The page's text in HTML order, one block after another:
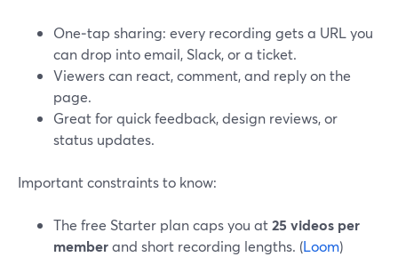
One‑tap sharing: every recording gets a URL you
can drop into email, Slack, or a ticket.
Viewers can react, comment, and reply on the
page.
Great for quick feedback, design reviews, or
status updates.
Important constraints to know:
The free Starter plan caps you at25 videos per
memberand short recording lengths. (Loom)